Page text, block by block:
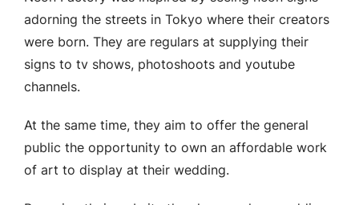
adorning the streets in Tokyo where their creators
were born. They are regulars at supplying their
signs to tv shows, photoshoots and youtube
channels.
At the same time, they aim to offer the general
public the opportunity to own an affordable work
of art to display at their wedding.